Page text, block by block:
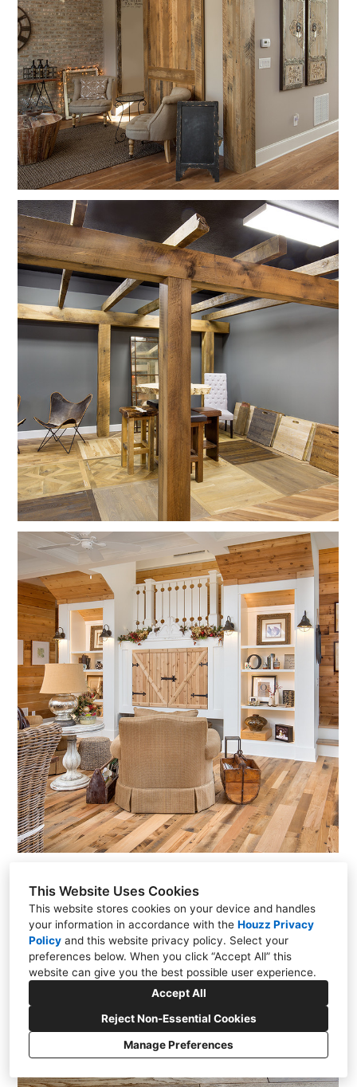
This Website Uses Cookies
This website stores cookies on your device and handles
your information in accordance with the Houzz Privacy
Policy and this website privacy policy. Select your
preferences below. When you click “Accept All” this
website can give you the best possible user experience.
Accept All
Reject Non-Essential Cookies
Manage Preferences